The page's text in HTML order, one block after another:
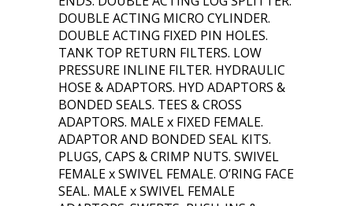
DOUBLE ACTING MICRO CYLINDER.
DOUBLE ACTING FIXED PIN HOLES.
TANK TOP RETURN FILTERS. LOW
PRESSURE INLINE FILTER. HYDRAULIC
HOSE & ADAPTORS. HYD ADAPTORS &
BONDED SEALS. TEES & CROSS
ADAPTORS. MALE x FIXED FEMALE.
ADAPTOR AND BONDED SEAL KITS.
PLUGS, CAPS & CRIMP NUTS. SWIVEL
FEMALE x SWIVEL FEMALE. O’RING FACE
SEAL. MALE x SWIVEL FEMALE